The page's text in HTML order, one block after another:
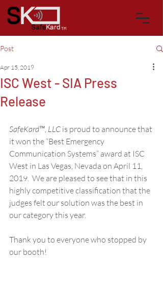
™
Post
ISC West - SIA Press
Release
Apr 15, 2019
SafeKard™, LLC is proud to announce that
it won the “Best Emergency
Communication Systems” award at ISC
West in Las Vegas, Nevada on April 11,
2019.  We are pleased to see that in this
highly competitive classification that the
judges felt our solution was the best in
our category this year.
Thank you to everyone who stopped by
our booth!